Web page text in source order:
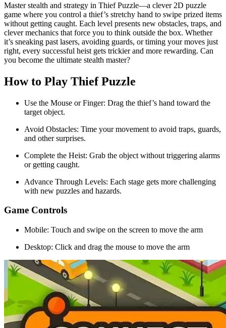
Master stealth and strategy in Thief Puzzle—a clever 2D puzzle
game where you control a thief’s stretchy hand to swipe prized items
without getting caught. Each level presents new obstacles, traps, and
clever mechanics that force you to think outside the box. Whether
it’s sneaking past lasers, avoiding guards, or timing your moves just
right, every successful heist gets trickier and more rewarding. Can
you become the ultimate stealth master?
How to Play Thief Puzzle
Use the Mouse or Finger: Drag the thief’s hand toward the
target object.
Avoid Obstacles: Time your movement to avoid traps, guards,
and other surprises.
Complete the Heist: Grab the object without triggering alarms
or getting caught.
Advance Through Levels: Each stage gets more challenging
with new puzzles and hazards.
Game Controls
Mobile: Touch and swipe on the screen to move the arm
Desktop: Click and drag the mouse to move the arm